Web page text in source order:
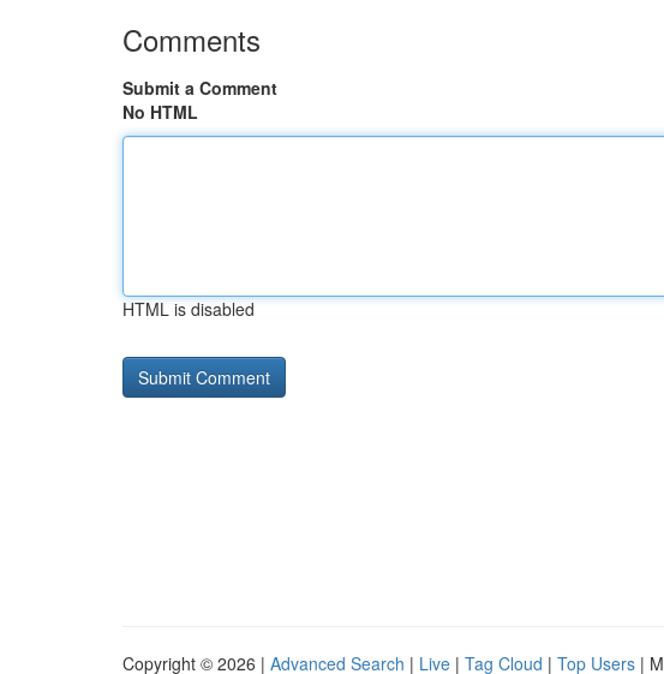
Comments
Submit a Comment
No HTML
HTML is disabled
Copyright © 2026 | Advanced Search | Live | Tag Cloud | Top Users |